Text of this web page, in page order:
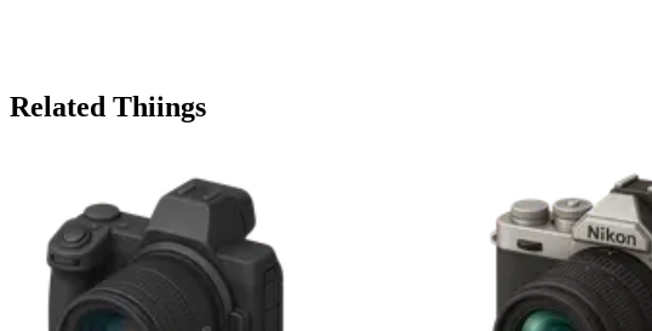
Related Thiings